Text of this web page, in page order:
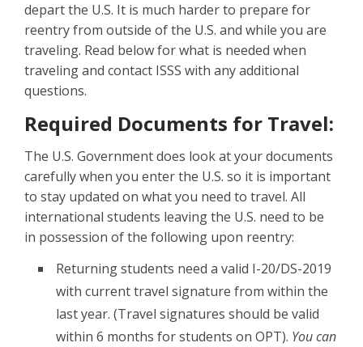
depart the U.S. It is much harder to prepare for
reentry from outside of the U.S. and while you are
traveling. Read below for what is needed when
traveling and contact ISSS with any additional
questions.
Required Documents for Travel:
The U.S. Government does look at your documents
carefully when you enter the U.S. so it is important
to stay updated on what you need to travel. All
international students leaving the U.S. need to be
in possession of the following upon reentry:
Returning students need a valid I-20/DS-2019
with current travel signature from within the
last year. (Travel signatures should be valid
within 6 months for students on OPT). You can